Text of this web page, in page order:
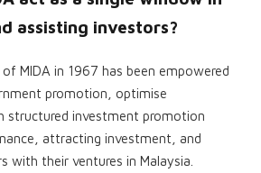
assisting investors?
MIDA in 1967 has been empowered
promotion, optimise
structured investment promotion
attracting investment, and
with their ventures in Malaysia.